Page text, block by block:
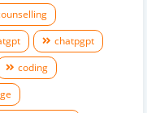
chatpgpt
coding